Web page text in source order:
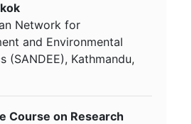
Network for
and Environmental
(SANDEE), Kathmandu,
Course on Research